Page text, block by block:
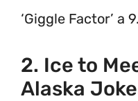
‘Giggle Factor’ a
2. Ice to
Alaska